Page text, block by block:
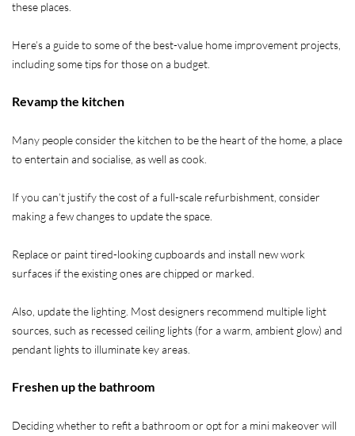
these places.
Here’s a guide to some of the best-value home improvement projects,
including some tips for those on a budget.
Revamp the kitchen
Many people consider the kitchen to be the heart of the home, a place
to entertain and socialise, as well as cook.
If you can’t justify the cost of a full-scale refurbishment, consider
making a few changes to update the space.
Replace or paint tired-looking cupboards and install new work
surfaces if the existing ones are chipped or marked.
Also, update the lighting. Most designers recommend multiple light
sources, such as recessed ceiling lights (for a warm, ambient glow) and
pendant lights to illuminate key areas.
Freshen up the bathroom
Deciding whether to refit a bathroom or opt for a mini makeover will